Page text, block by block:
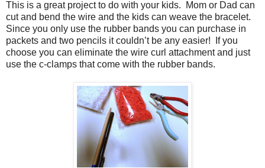
This is a great project to do with your kids.
Mom or Dad can
cut and bend the wire and the kids can weave the bracelet.
Since you only use the rubber bands you can purchase in
packets and two pencils it couldn’t be any easier!
If you
choose you can eliminate the wire curl attachment and just
use the c-clamps that come with the rubber bands.